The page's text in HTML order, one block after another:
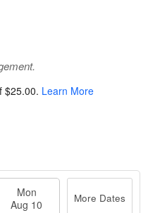
$25.00. Learn More
Mon
Aug 10
More Dates